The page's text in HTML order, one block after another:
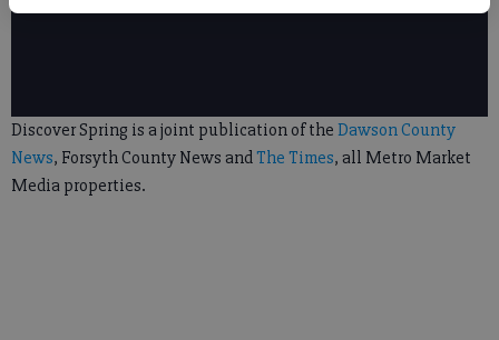
Discover Spring is a joint publication of the Dawson County
News, Forsyth County News andThe Times, all Metro Market
Media properties.